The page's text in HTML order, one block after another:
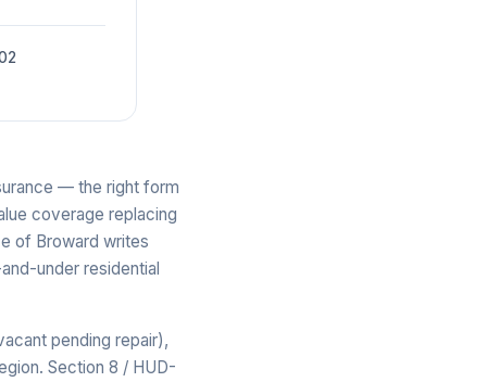
— the right form
coverage replacing
of Broward writes
under residential
pending repair),
Section 8 / HUD-